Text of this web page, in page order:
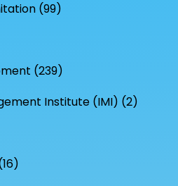
(99)
(239)
Institute (IMI) (2)